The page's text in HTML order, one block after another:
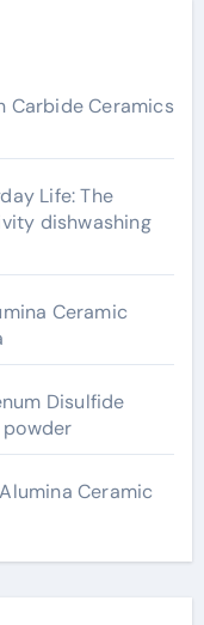
Carbide Ceramics
Life: The
dishwashing
Ceramic
Disulfide
Ceramic